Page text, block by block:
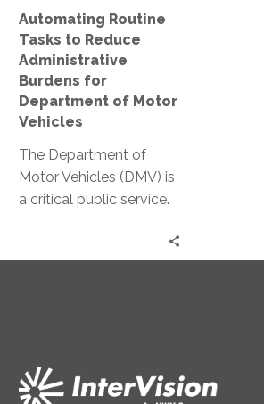
of
Motor
Vehicles
Automating Routine
Tasks to Reduce
Administrative
Burdens for
Department of Motor
Vehicles
The Department of
Motor Vehicles (DMV) is
a critical public service.